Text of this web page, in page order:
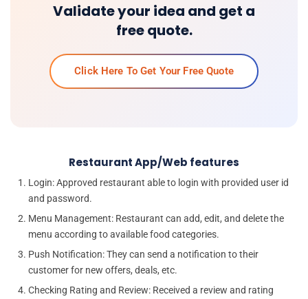
Validate your idea and get a
free quote.
Click Here To Get Your Free Quote
Restaurant App/Web features
Login: Approved restaurant able to login with provided user id
and password.
Menu Management: Restaurant can add, edit, and delete the
menu according to available food categories.
Push Notification: They can send a notification to their
customer for new offers, deals, etc.
Checking Rating and Review: Received a review and rating